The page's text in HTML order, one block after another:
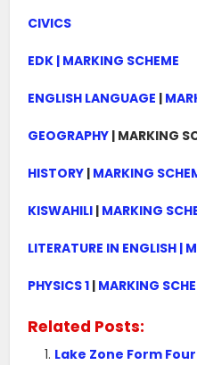
CIVICS
EDK | MARKING SCHEME
ENGLISH LANGUAGE |
GEOGRAPHY | MARKING
HISTORY | MARKING
KISWAHILI | MARKING
LITERATURE IN ENGLISH |
PHYSICS 1 | MARKING
Related Posts:
Lake Zone Form